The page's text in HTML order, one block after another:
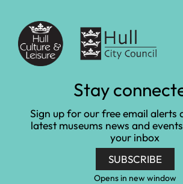
i
p
t
o
t
e
n
t
i
p
t
a
i
g
a
t
i
o
Self-directed visits
Home Learn and engage Self-
Stay
Sign up for our free email alerts
latest museums news and
your inbox
SUBSCRIBE
Opens in new window